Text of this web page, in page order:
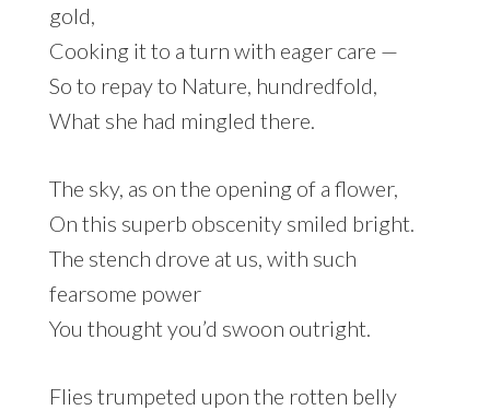
gold,
Cooking it to a turn with eager care —
So to repay to Nature, hundredfold,
What she had mingled there.
The sky, as on the opening of a flower,
On this superb obscenity smiled bright.
The stench drove at us, with such
fearsome power
You thought you’d swoon outright.
Flies trumpeted upon the rotten belly